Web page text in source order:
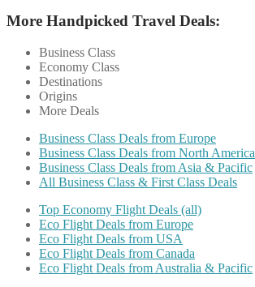
More Handpicked Travel Deals:
Business Class
Economy Class
Destinations
Origins
More Deals
Business Class Deals from Europe
Business Class Deals from North America
Business Class Deals from Asia & Pacific
All Business Class & First Class Deals
Top Economy Flight Deals (all)
Eco Flight Deals from Europe
Eco Flight Deals from USA
Eco Flight Deals from Canada
Eco Flight Deals from Australia & Pacific